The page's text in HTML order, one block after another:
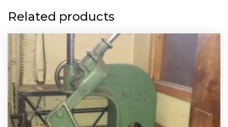
Related products